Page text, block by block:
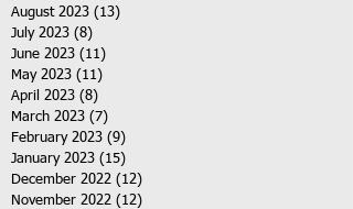
August 2023 (13)
July 2023 (8)
June 2023 (11)
May 2023 (11)
April 2023 (8)
March 2023 (7)
February 2023 (9)
January 2023 (15)
December 2022 (12)
November 2022 (12)